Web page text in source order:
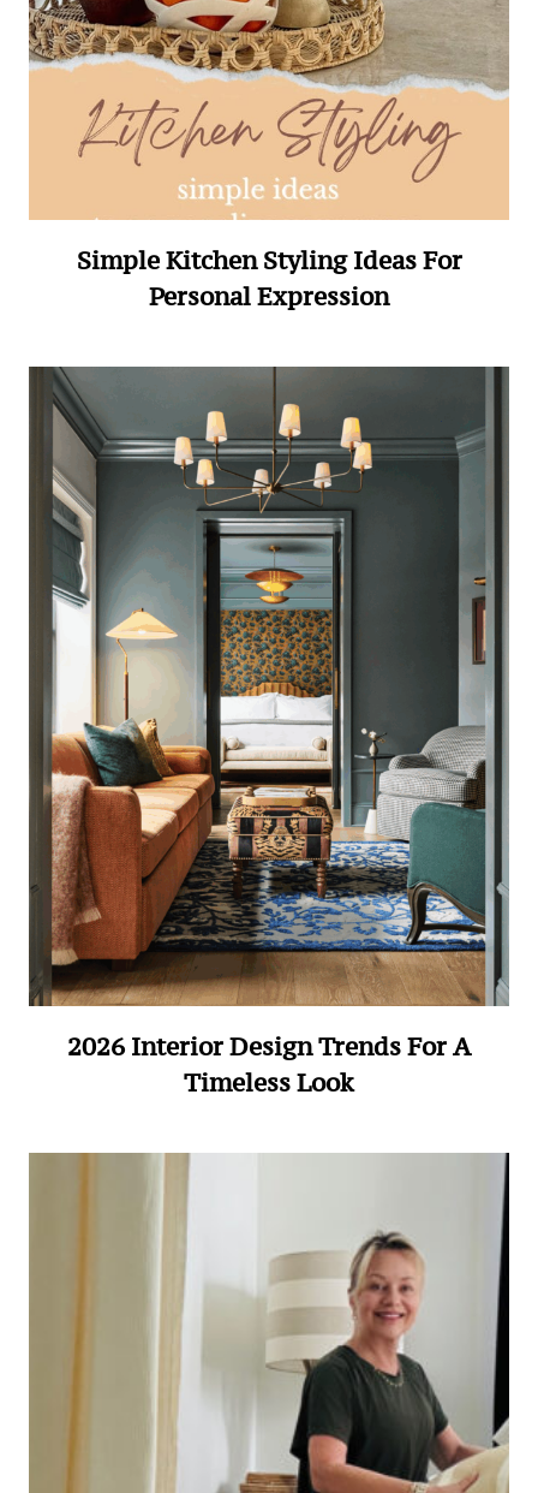
Simple Kitchen Styling Ideas For
Personal Expression
2026 Interior Design Trends For A
Timeless Look